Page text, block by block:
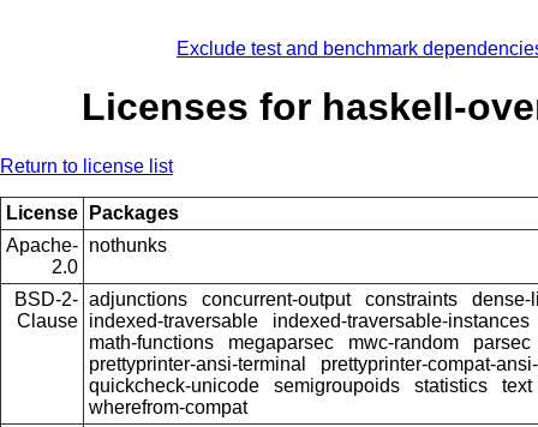
Exclude test and benchmark
Licenses for haskell-
Return to license list
License
Packages
Apache-
2.0
nothunks
BSD-2-
Clause
adjunctions concurrent-output constraints
dense-
indexed-traversable
indexed-traversable-instances
math-functions
megaparsec mwc-random
parsec
prettyprinter-ansi-terminal
prettyprinter-compat-
quickcheck-unicode
semigroupoids statistics
text
wherefrom-compat